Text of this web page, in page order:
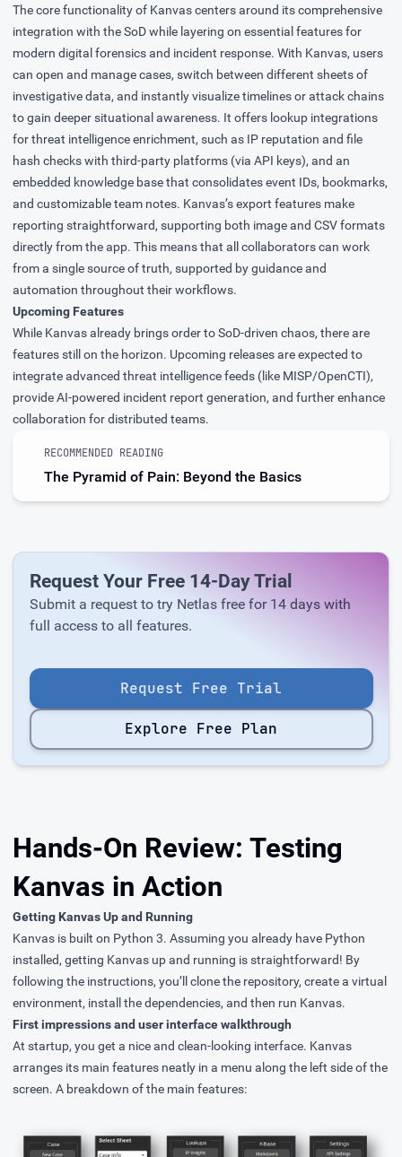
The core functionality of Kanvas centers around its comprehensive
integration with the SoD while layering on essential features for
modern digital forensics and incident response. With Kanvas, users
can open and manage cases, switch between different sheets of
investigative data, and instantly visualize timelines or attack chains
to gain deeper situational awareness. It offers lookup integrations
for threat intelligence enrichment, such as IP reputation and file
hash checks with third-party platforms (via API keys), and an
embedded knowledge base that consolidates event IDs, bookmarks,
and customizable team notes. Kanvas’s export features make
reporting straightforward, supporting both image and CSV formats
directly from the app. This means that all collaborators can work
from a single source of truth, supported by guidance and
automation throughout their workflows.
Upcoming Features
While Kanvas already brings order to SoD-driven chaos, there are
features still on the horizon. Upcoming releases are expected to
integrate advanced threat intelligence feeds (like MISP/OpenCTI),
provide AI-powered incident report generation, and further enhance
collaboration for distributed teams.
RECOMMENDED READING
The Pyramid of Pain: Beyond the Basics
Request Your Free 14-Day Trial
Submit a request to try Netlas free for 14 days with
full access to all features.
Request Free Trial
Explore Free Plan
Hands-On Review: Testing
Kanvas in Action
Getting Kanvas Up and Running
Kanvas is built on Python 3. Assuming you already have Python
installed, getting Kanvas up and running is straightforward! By
following the instructions, you’ll clone the repository, create a virtual
environment, install the dependencies, and then run Kanvas.
First impressions and user interface walkthrough
At startup, you get a nice and clean-looking interface. Kanvas
arranges its main features neatly in a menu along the left side of the
screen. A breakdown of the main features: